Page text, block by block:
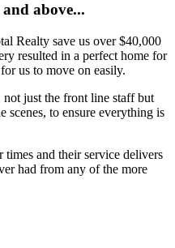
above...
Realty save us over $40,000
resulted in a perfect home for
us to move on easily.
just the front line staff but
scenes, to ensure everything is
and their service delivers
had from any of the more